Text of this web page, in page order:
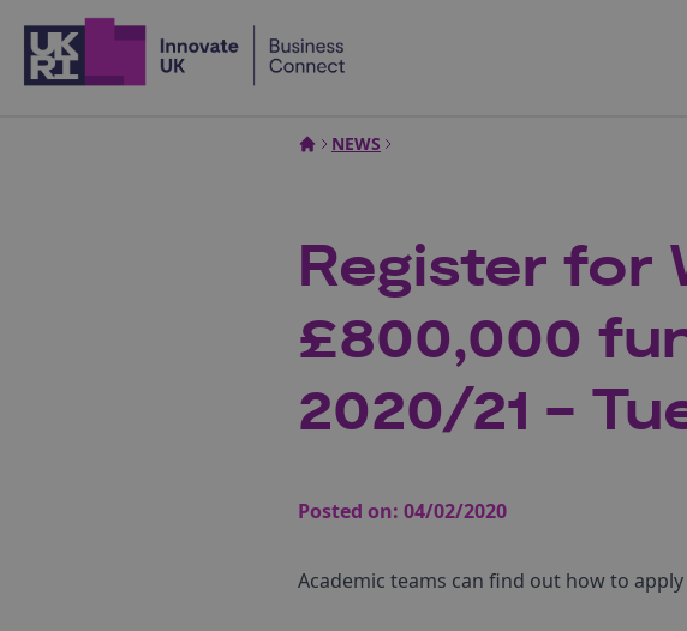
NEWS
Register for
£800,000
2020/21 -
Posted on: 04/02/2020
Academic teams can find out how to